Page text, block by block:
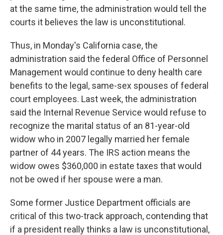
at the same time, the administration would tell the
courts it believes the law is unconstitutional.
Thus, in Monday's California case, the
administration said the federal Office of Personnel
Management would continue to deny health care
benefits to the legal, same-sex spouses of federal
court employees. Last week, the administration
said the Internal Revenue Service would refuse to
recognize the marital status of an 81-year-old
widow who in 2007 legally married her female
partner of 44 years. The IRS action means the
widow owes $360,000 in estate taxes that would
not be owed if her spouse were a man.
Some former Justice Department officials are
critical of this two-track approach, contending that
if a president really thinks a law is unconstitutional,